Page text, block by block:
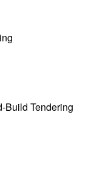
Build Tendering